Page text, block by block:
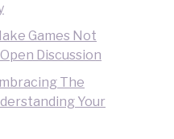
Games Not
Discussion
The
Your